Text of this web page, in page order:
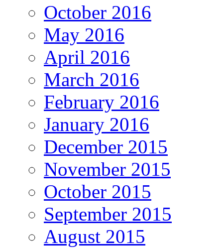
October 2016
May 2016
April 2016
March 2016
February 2016
January 2016
December 2015
November 2015
October 2015
September 2015
August 2015